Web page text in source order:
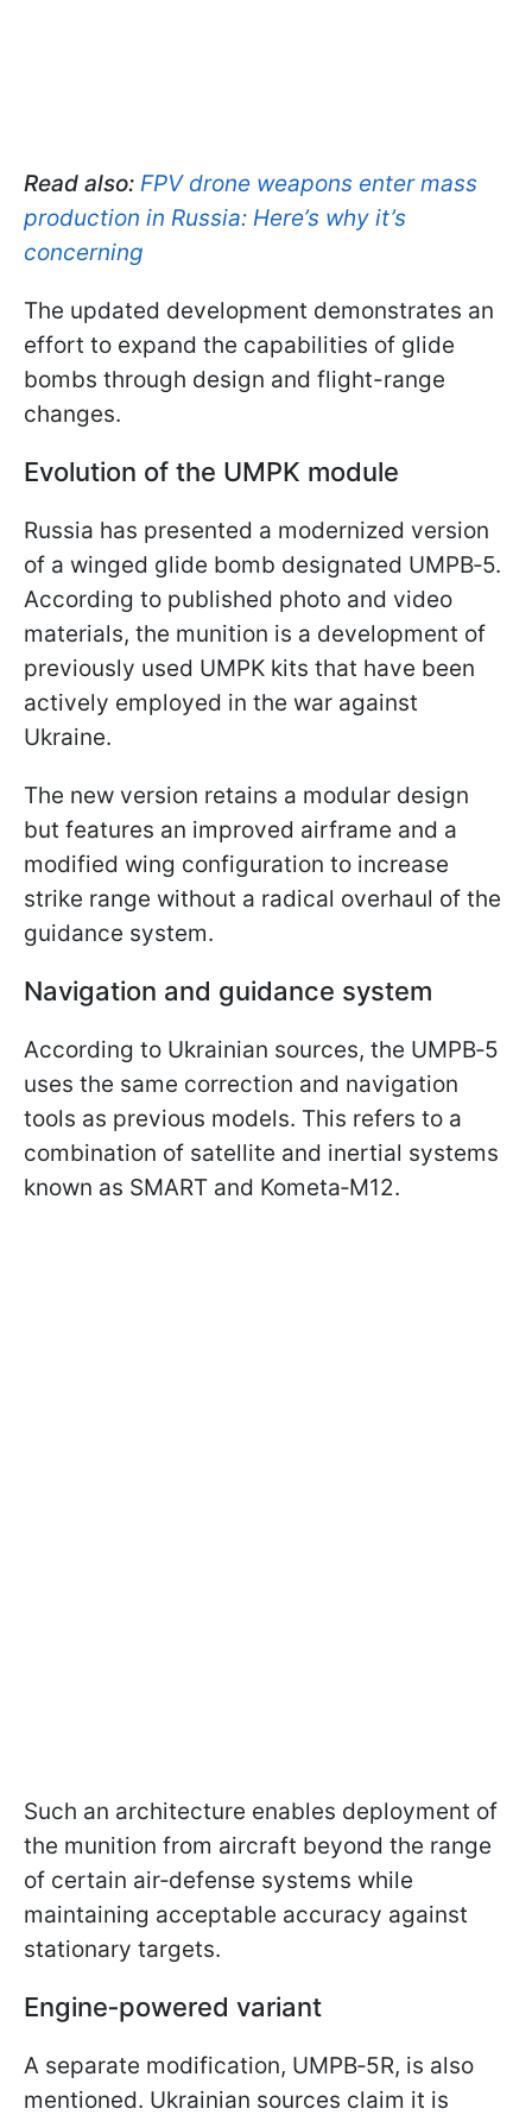
Read also: FPV drone weapons enter mass
production in Russia: Here’s why it’s
concerning
The updated development demonstrates an
effort to expand the capabilities of glide
bombs through design and flight-range
changes.
Evolution of the UMPK module
Russia has presented a modernized version
of a winged glide bomb designated UMPB‑5.
According to published photo and video
materials, the munition is a development of
previously used UMPK kits that have been
actively employed in the war against
Ukraine.
The new version retains a modular design
but features an improved airframe and a
modified wing configuration to increase
strike range without a radical overhaul of the
guidance system.
Navigation and guidance system
According to Ukrainian sources, the UMPB‑5
uses the same correction and navigation
tools as previous models. This refers to a
combination of satellite and inertial systems
known as SMART and Kometa‑M12.
Such an architecture enables deployment of
the munition from aircraft beyond the range
of certain air‑defense systems while
maintaining acceptable accuracy against
stationary targets.
Engine‑powered variant
A separate modification, UMPB‑5R, is also
mentioned. Ukrainian sources claim it is